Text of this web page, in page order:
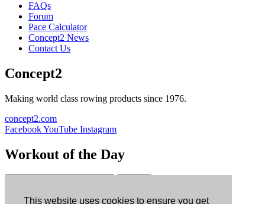
This website uses cookies to ensure you get
FAQs
Forum
Pace Calculator
Concept2 News
Contact Us
Concept2
Making world class rowing products since 1976.
concept2.com
FacebookYouTube Instagram
Workout of the Day